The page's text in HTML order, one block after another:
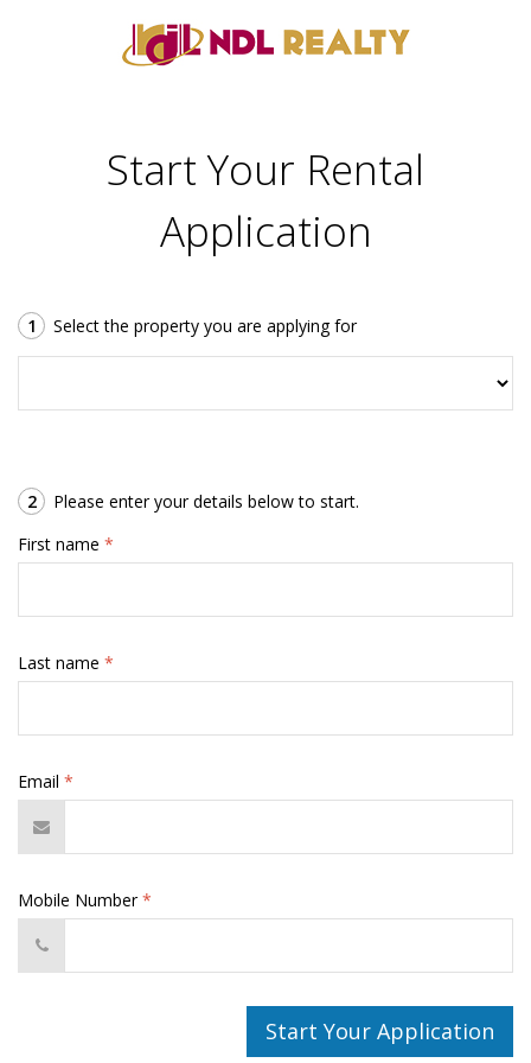
Start Your Rental
Application
1 Select the property you are applying for
2
Please enter your details below to start.
First name *
Last name *
Email *
Mobile Number*